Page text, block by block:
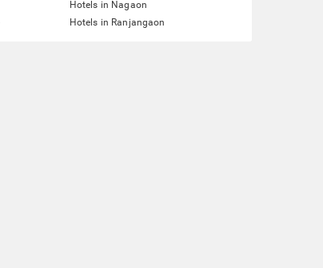
Hotels in Nagaon
Hotels in Ranjangaon